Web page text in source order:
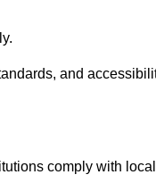
and
comply with